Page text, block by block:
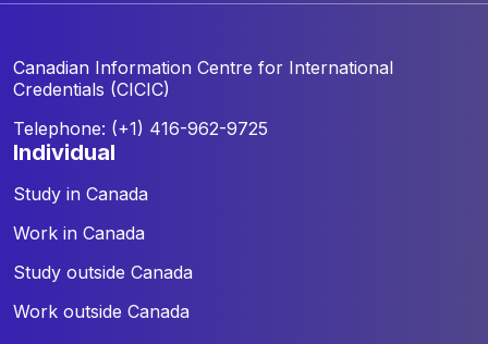
Canadian Information Centre for International
Credentials (CICIC)
Telephone: (+1) 416-962-9725
individual
Study in Canada
Work in Canada
Study outside Canada
Work outside Canada